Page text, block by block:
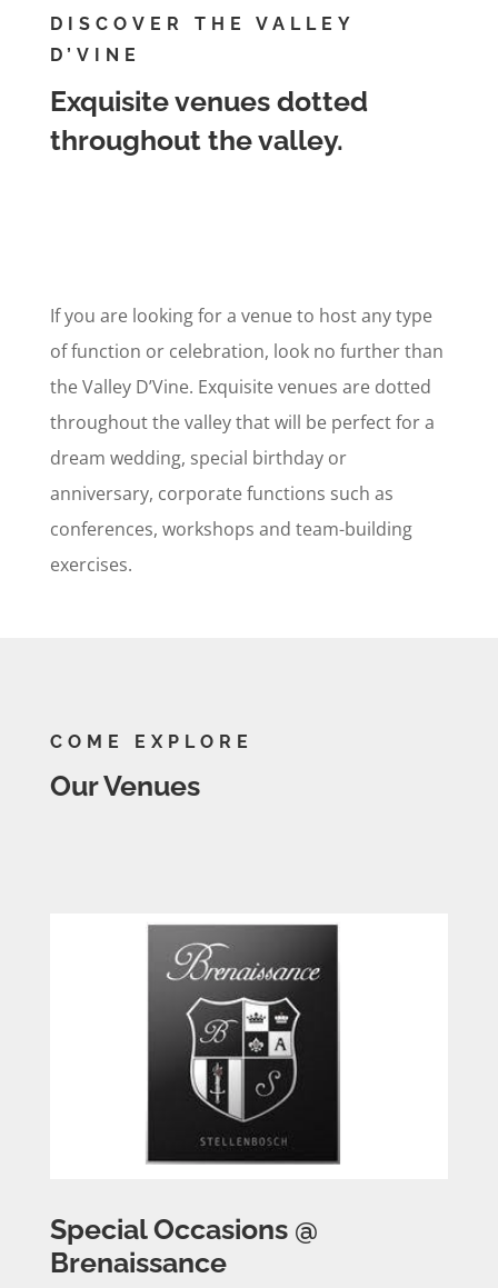
DISCOVER THE VALLEY
D’VINE
Exquisite venues dotted
throughout the valley.
If you are looking for a venue to host any type
of function or celebration, look no further than
the Valley D’Vine. Exquisite venues are dotted
throughout the valley that will be perfect for a
dream wedding, special birthday or
anniversary, corporate functions such as
conferences, workshops and team-building
exercises.
COME EXPLORE
Our Venues
Special Occasions @
Brenaissance